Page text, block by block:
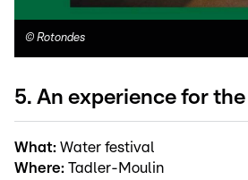
© Rotondes
5. An experience for
What: Water festival
Where: Tadler-Moulin